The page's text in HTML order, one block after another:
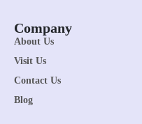
Company
About Us
Visit Us
Contact Us
Blog